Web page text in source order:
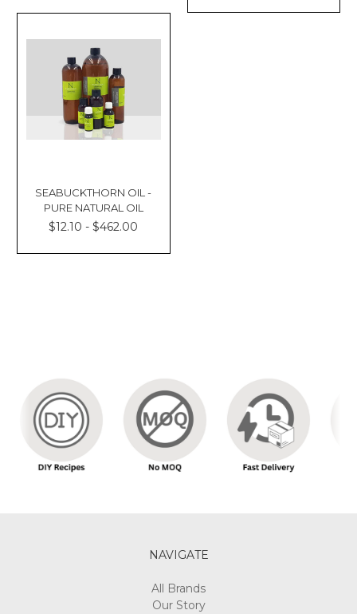
SEABUCKTHORN OIL -
PURE NATURAL OIL
$12.10 - $462.00
NAVIGATE
All Brands
Our Story